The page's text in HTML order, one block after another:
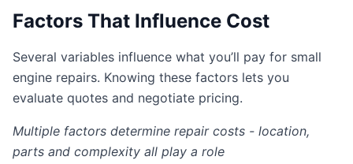
Factors That Influence Cost
Several variables influence what you’ll pay for small
engine repairs. Knowing these factors lets you
evaluate quotes and negotiate pricing.
Multiple factors determine repair costs - location,
parts and complexity all play a role